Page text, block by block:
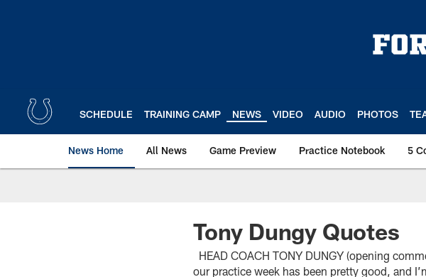
SCHEDULE TRAINING CAMP NEWS VIDEO AUDIO PHOTOS
News Home All News Game Preview Practice Notebook 5
Tony Dungy Quotes
HEAD COACH TONY DUNGY (opening
our practice week has been pretty good, and